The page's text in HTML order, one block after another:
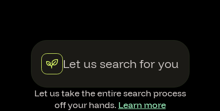
Let us search for you
Let us take the entire search process
off your hands. Learn more